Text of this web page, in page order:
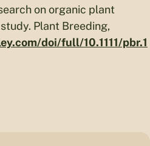
on organic plant
Plant Breeding,
doi/full/10.1111/pbr.1